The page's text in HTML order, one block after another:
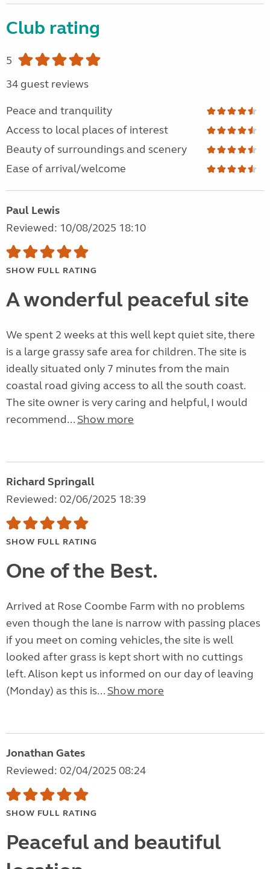
Club rating
5
34 guest reviews
Peace and tranquility
Access to local places of interest
Beauty of surroundings and scenery
Ease of arrival/welcome
Paul Lewis
Reviewed: 10/08/2025 18:10
SHOW FULL RATING
A wonderful peaceful site
We spent 2 weeks at this well kept quiet site, there
is a large grassy safe area for children. The site is
ideally situated only 7 minutes from the main
coastal road giving access to all the south coast.
The site owner is very caring and helpful, I would
recommend... Show more
Richard Springall
Reviewed: 02/06/2025 18:39
SHOW FULL RATING
One of the Best.
Arrived at Rose Coombe Farm with no problems
even though the lane is narrow with passing places
if you meet on coming vehicles, the site is well
looked after grass is kept short with no cuttings
left. Alison kept us informed on our day of leaving
(Monday) as this is... Show more
Jonathan Gates
Reviewed: 02/04/2025 08:24
SHOW FULL RATING
Peaceful and beautiful